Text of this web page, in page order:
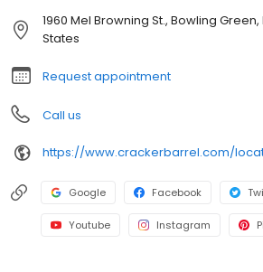
1960 Mel Browning St., Bowling Green,
States
Request appointment
Call us
Google Facebook
Youtube Instagram